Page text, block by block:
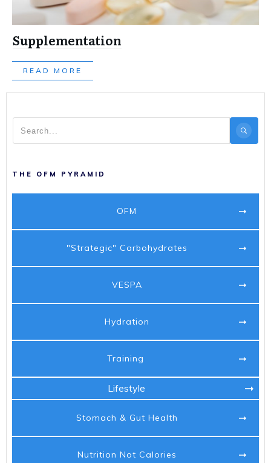
Supplementation
READ MORE
THE OFM PYRAMID
OFM
"Strategic" Carbohydrates
VESPA
Hydration
Training
Lifestyle
Stomach & Gut Health
Nutrition Not Calories